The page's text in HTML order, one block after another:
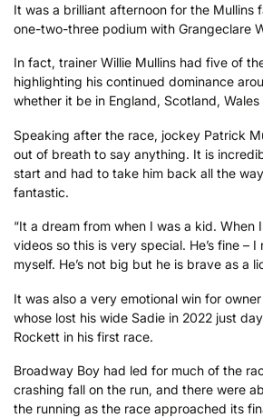
It was a brilliant afternoon for the Mullins
one-two-three podium with Grangeclare
In fact, trainer Willie Mullins had five of
highlighting his continued dominance
whether it be in England, Scotland, Wales
Speaking after the race, jockey Patrick
out of breath to say anything. It is
start and had to take him back all the
fantastic.
“It a dream from when I was a kid. When
videos so this is very special. He’s fine –
myself. He’s not big but he is brave as a
It was also a very emotional win for
whose lost his wide Sadie in 2022 just
Rockett in his first race.
Broadway Boy had led for much of the
crashing fall on the run, and there were
the running as the race approached its